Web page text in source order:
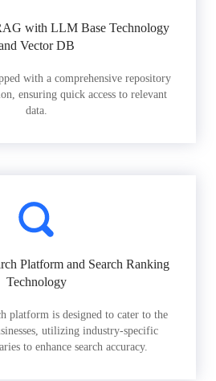
with LLM Base Technology
Vector DB
with a comprehensive repository
ensuring quick access to relevant
data.
Platform and Search Ranking
Technology
platform is designed to cater to the
utilizing industry-specific
to enhance search accuracy.